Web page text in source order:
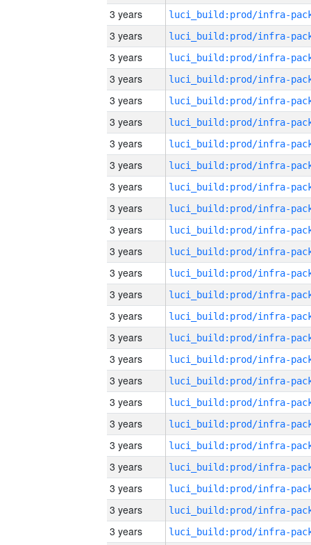
3 years
3 years
3 years
3 years
3 years
3 years
3 years
3 years
3 years
3 years
3 years
3 years
3 years
3 years
3 years
3 years
3 years
3 years
3 years
3 years
3 years
3 years
3 years
3 years
3 years